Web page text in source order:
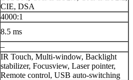
CIE, DSA
4000:1
8.5 ms
–
IR Touch, Multi-window, Backlight
stabilizer, Focusview, Laser pointer,
Remote control, USB auto-switching